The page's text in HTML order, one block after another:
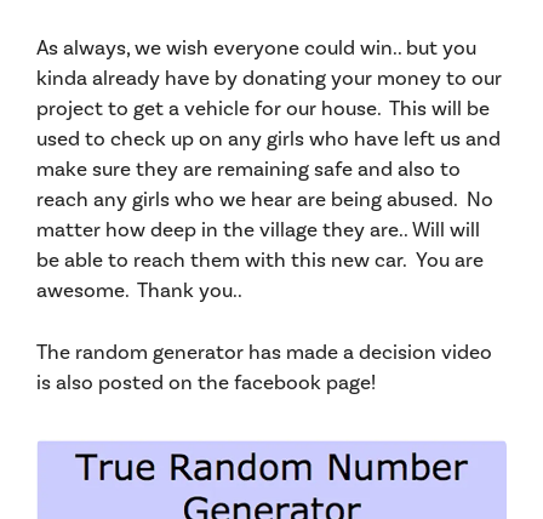
As always, we wish everyone could win.. but you
kinda already have by donating your money to our
project to get a vehicle for our house. This will be
used to check up on any girls who have left us and
make sure they are remaining safe and also to
reach any girls who we hear are being abused. No
matter how deep in the village they are.. Will will
be able to reach them with this new car. You are
awesome. Thank you..
The random generator has made a decision video
is also posted on the facebook page!